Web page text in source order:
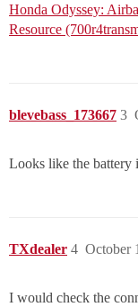
Honda Odyssey:
Resource
blevebass_173667 3
Looks like the battery
TXdealer October
4
I would check the